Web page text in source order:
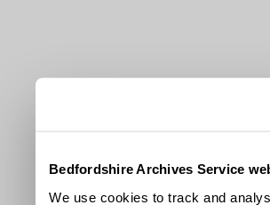
Bedfordshire Archives Service
We use cookies to track and